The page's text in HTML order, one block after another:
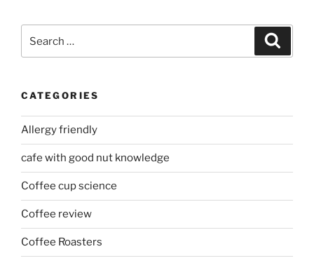
for:
CATEGORIES
Allergy friendly
cafe with good nut knowledge
Coffee cup science
Coffee review
Coffee Roasters